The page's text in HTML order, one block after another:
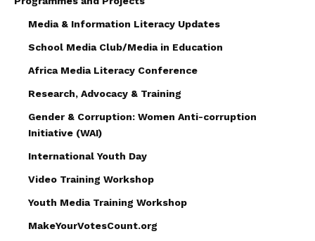
Media & Information Literacy Updates
School Media Club/Media in Education
Africa Media Literacy Conference
Research, Advocacy & Training
Gender & Corruption: Women Anti-corruption
Initiative (WAI)
International Youth Day
Video Training Workshop
Youth Media Training Workshop
MakeYourVotesCount.org